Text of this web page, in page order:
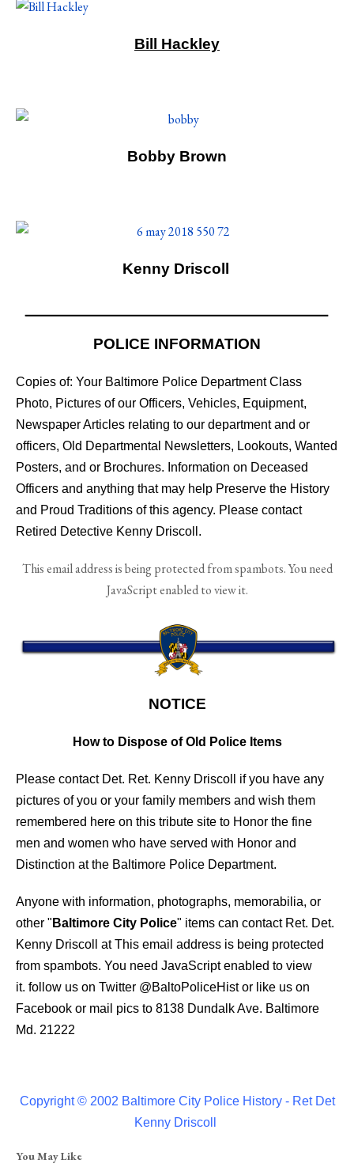
Bill Hackley
Bobby Brown
Kenny Driscoll
POLICE INFORMATION
Copies of: Your Baltimore Police Department Class
Photo, Pictures of our Officers, Vehicles, Equipment,
Newspaper Articles relating to our department and or
officers, Old Departmental Newsletters, Lookouts, Wanted
Posters, and or Brochures. Information on Deceased
Officers and anything that may help Preserve the History
and Proud Traditions of this agency. Please contact
Retired Detective Kenny Driscoll.
This email address is being protected from spambots. You need
JavaScript enabled to view it.
NOTICE
How to Dispose of Old Police Items
Please contact Det. Ret. Kenny Driscoll if you have any
pictures of you or your family members and wish them
remembered here on this tribute site to Honor the fine
men and women who have served with Honor and
Distinction at the Baltimore Police Department.
Anyone with information, photographs, memorabilia, or
other " Baltimore City Police" items can contact Ret. Det.
Kenny Driscoll atThis email address is being protected
from spambots. You need JavaScript enabled to view
it. follow us on Twitter @BaltoPoliceHistor like us on
Facebook or mail pics to 8138 Dundalk Ave. Baltimore
Md. 21222
Copyright © 2002 Baltimore City Police History - Ret Det
Kenny Driscoll
You May Like